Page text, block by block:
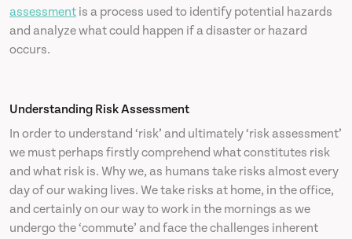
assessment is a process used to identify potential hazards
and analyze what could happen if a disaster or hazard
occurs.
Understanding Risk Assessment
In order to understand ‘risk’ and ultimately ‘risk assessment’
we must perhaps firstly comprehend what constitutes risk
and what risk is. Why we, as humans take risks almost every
day of our waking lives. We take risks at home, in the office,
and certainly on our way to work in the mornings as we
undergo the ‘commute’ and face the challenges inherent